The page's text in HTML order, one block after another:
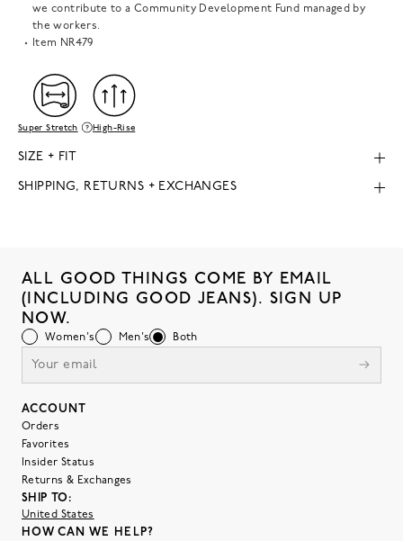
we contribute to a Community Development Fund managed by
the workers.
Item NR479
Super Stretch High-Rise
SIZE + FIT
SHIPPING, RETURNS + EXCHANGES
ALL GOOD THINGS COME BY EMAIL
(INCLUDING GOOD JEANS). SIGN UP
NOW.
Women's Men's Both
ACCOUNT
Orders
Favorites
Insider Status
Returns & Exchanges
SHIP TO:
United States
HOW CAN WE HELP?